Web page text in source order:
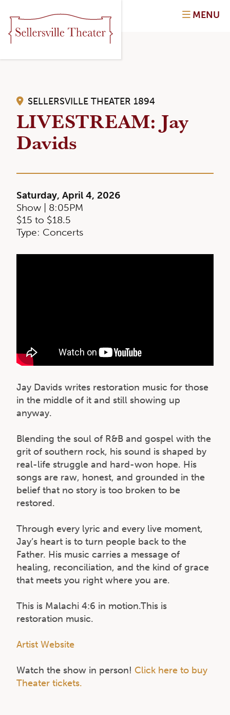
MENU
SELLERSVILLE THEATER 1894
LIVESTREAM: Jay
Davids
Saturday, April 4, 2026
Show | 8:05PM
$15 to $18.5
Type: Concerts
Jay Davids writes restoration music for those
in the middle of it and still showing up
anyway.
Blending the soul of R&B and gospel with the
grit of southern rock, his sound is shaped by
real-life struggle and hard-won hope. His
songs are raw, honest, and grounded in the
belief that no story is too broken to be
restored.
Through every lyric and every live moment,
Jay’s heart is to turn people back to the
Father. His music carries a message of
healing, reconciliation, and the kind of grace
that meets you right where you are.
This is Malachi 4:6 in motion.This is
restoration music.
Artist Website
Watch the show in person! Click here to buy
Theater tickets.